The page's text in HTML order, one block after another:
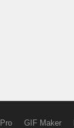
GIF Maker